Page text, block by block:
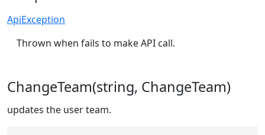
ApiException
Thrown when fails to make API call.
ChangeTeam(string, ChangeTeam)
updates the user team.